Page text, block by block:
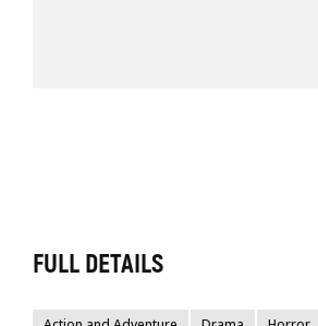
FULL DETAILS